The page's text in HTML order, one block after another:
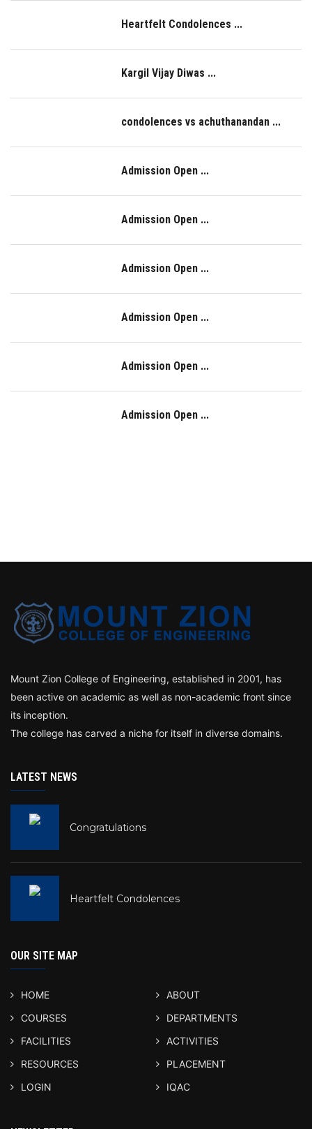
Heartfelt Condolences ...
Kargil Vijay Diwas ...
condolences vs achuthanandan ...
Admission Open ...
Admission Open ...
Admission Open ...
Admission Open ...
Admission Open ...
Admission Open ...
Mount Zion College of Engineering, established in 2001, has
been active on academic as well as non-academic front since
its inception.
The college has carved a niche for itself in diverse domains.
LATEST NEWS
Congratulations
Heartfelt Condolences
OUR SITE MAP
HOME
ABOUT
COURSES
DEPARTMENTS
FACILITIES
ACTIVITIES
RESOURCES
PLACEMENT
LOGIN
IQAC